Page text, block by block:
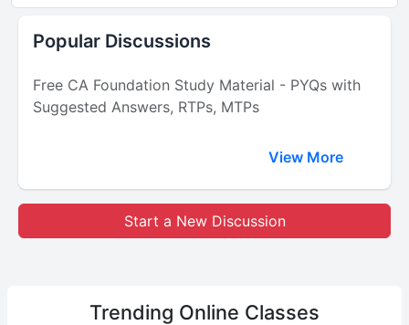
Popular Discussions
Free CA Foundation Study Material - PYQs with
Suggested Answers, RTPs, MTPs
View More
Start a New Discussion
Trending Online Classes